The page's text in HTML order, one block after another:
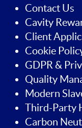
Contact Us
Cavity
Client
Cookie
GDPR &
Quality
Modern
Third-Party
Carbon